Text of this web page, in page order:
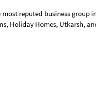
reputed business group
Holiday Homes, Utkarsh,